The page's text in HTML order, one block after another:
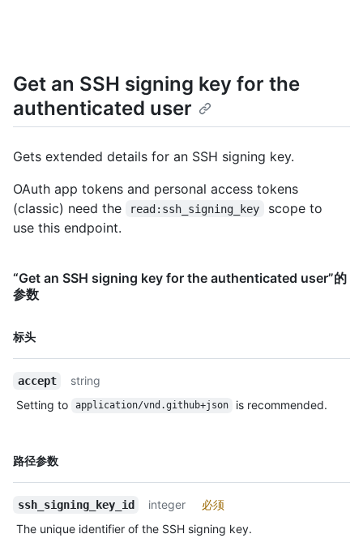
Get an SSH signing key for the
authenticated user
Gets extended details for an SSH signing key.
OAuth app tokens and personal access tokens
(classic) need the
read:ssh_signing_key
scope to
use this endpoint.
“Get an SSH signing key for the authenticated user”的
参数
标头
名
型,
说
accept
string
Setting to
application/vnd.github+json is recommended.
路径参数
名
型,
说
ssh_signing_key_id integer
必须
The unique identifier of the SSH signing key.